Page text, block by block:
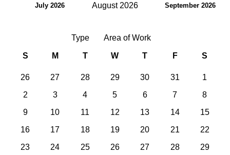
July 2026 August 2026 September 2026
Type Area of Work
S M T W T F S
26 27 28 29 30 31
1
2
3 4 5 6 7
8
9
10 11 12 13 14
15
16
17 18 19 20 21
22
23
24 25 26 27 28
29